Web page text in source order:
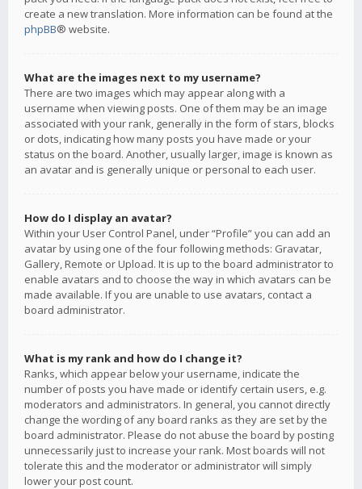
create a new translation. More information can be found at the
phpBB® website.
What are the images next to my username?
There are two images which may appear along with a
username when viewing posts. One of them may be an image
associated with your rank, generally in the form of stars, blocks
or dots, indicating how many posts you have made or your
status on the board. Another, usually larger, image is known as
an avatar and is generally unique or personal to each user.
How do I display an avatar?
Within your User Control Panel, under “Profile” you can add an
avatar by using one of the four following methods: Gravatar,
Gallery, Remote or Upload. It is up to the board administrator to
enable avatars and to choose the way in which avatars can be
made available. If you are unable to use avatars, contact a
board administrator.
What is my rank and how do I change it?
Ranks, which appear below your username, indicate the
number of posts you have made or identify certain users, e.g.
moderators and administrators. In general, you cannot directly
change the wording of any board ranks as they are set by the
board administrator. Please do not abuse the board by posting
unnecessarily just to increase your rank. Most boards will not
tolerate this and the moderator or administrator will simply
lower your post count.